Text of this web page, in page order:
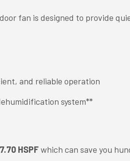
fan is designed to provide
and reliable operation
system**
HSPFwhich can save you